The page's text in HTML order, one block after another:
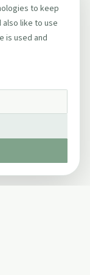
to keep
like to use
is used and